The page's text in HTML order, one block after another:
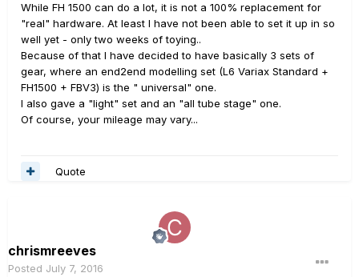
While FH 1500 can do a lot, it is not a 100% replacement for
"real" hardware. At least I have not been able to set it up in so
well yet - only two weeks of toying..
Because of that I have decided to have basically 3 sets of
gear, where an end2end modelling set (L6 Variax Standard +
FH1500 + FBV3) is the " universal" one.
I also gave a "light" set and an "all tube stage" one.
Of course, your mileage may vary...
Quote
chrismreeves
Posted July 7, 2016